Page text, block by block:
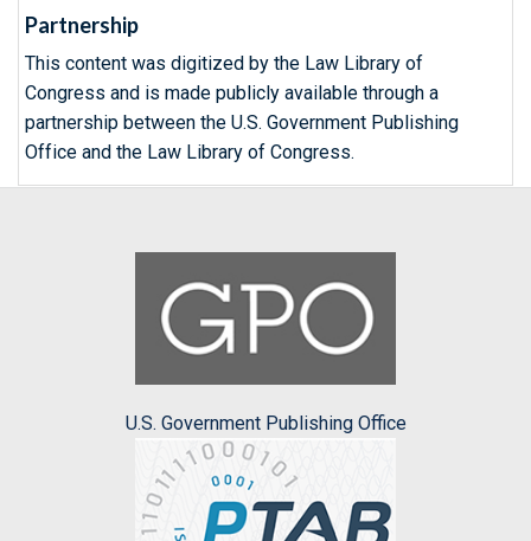
Partnership
This content was digitized by the Law Library of
Congress and is made publicly available through a
partnership between the U.S. Government Publishing
Office and the Law Library of Congress.
U.S. Government Publishing Office